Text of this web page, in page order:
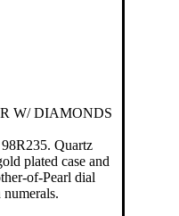
W/ DIAMONDS
Quartz
plated case and
of-Pearl dial